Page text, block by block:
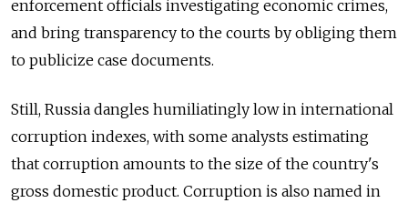
enforcement officials investigating economic crimes,
and bring transparency to the courts by obliging them
to publicize case documents.
Still, Russia dangles humiliatingly low in international
corruption indexes, with some analysts estimating
that corruption amounts to the size of the country's
gross domestic product. Corruption is also named in